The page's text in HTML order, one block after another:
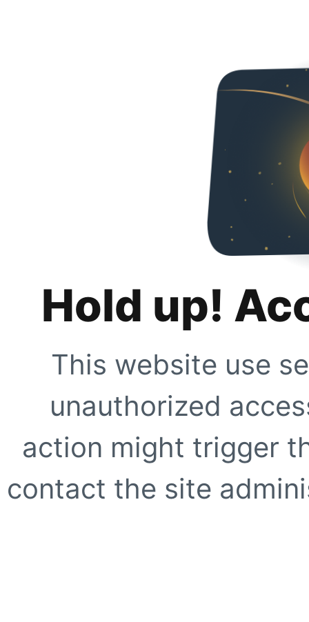
Hold up!
This website use
unauthorized
action might trigger
contact the site